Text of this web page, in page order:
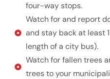
four-way stops.
Watch for and report
and stay back at least
length of a city bus).
Watch for fallen trees
trees to your